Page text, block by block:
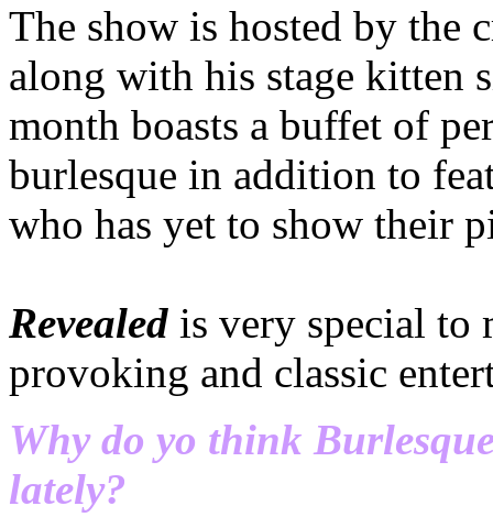
The show is hosted by the
along with his stage kitten
month boasts a buffet of
burlesque in addition to
who has yet to show their
Revealed is very special to
provoking and classic
Why do yo think
lately?